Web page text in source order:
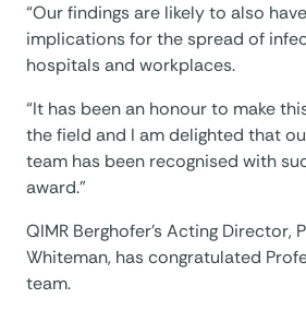
“Our findings are likely to also
implications for the spread of
hospitals and workplaces.
“It has been an honour to make
the field and I am delighted that
team has been recognised with
award.”
QIMR Berghofer’s Acting Director,
Whiteman, has congratulated
team.